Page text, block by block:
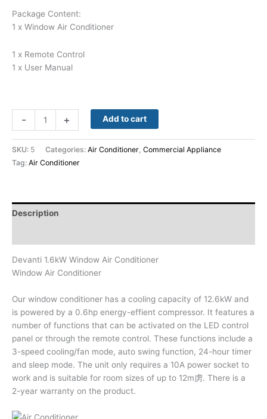
Package Content:
1 x Window Air Conditioner
1 x Remote Control
1 x User Manual
- + Add to cart
SKU: 5 Categories: Air Conditioner, Commercial Appliance
Tag: Air Conditioner
Description
Devanti 1.6kW Window Air Conditioner
Window Air Conditioner
Our window conditioner has a cooling capacity of 12.6kW and
is powered by a 0.6hp energy-effient compressor. It features a
number of functions that can be activated on the LED control
panel or through the remote control. These functions include a
3-speed cooling/fan mode, auto swing function, 24-hour timer
and sleep mode. The unit only requires a 10A power socket to
work and is suitable for room sizes of up to 12m虏. There is a
2-year warranty on the product.